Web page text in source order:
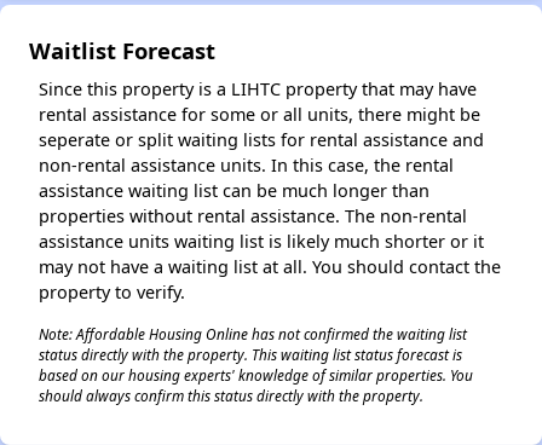
Waitlist Forecast
Since this property is a LIHTC property that may have
rental assistance for some or all units, there might be
seperate or split waiting lists for rental assistance and
non-rental assistance units. In this case, the rental
assistance waiting list can be much longer than
properties without rental assistance. The non-rental
assistance units waiting list is likely much shorter or it
may not have a waiting list at all. You should contact the
property to verify.
Note: Affordable Housing Online has not confirmed the waiting list
status directly with the property. This waiting list status forecast is
based on our housing experts' knowledge of similar properties. You
should always confirm this status directly with the property.